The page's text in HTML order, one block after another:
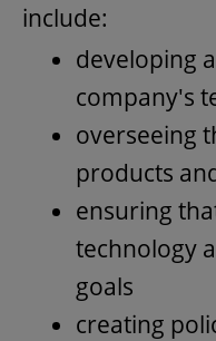
include:
developing
company's
overseeing
products
ensuring
technology
goals
creating